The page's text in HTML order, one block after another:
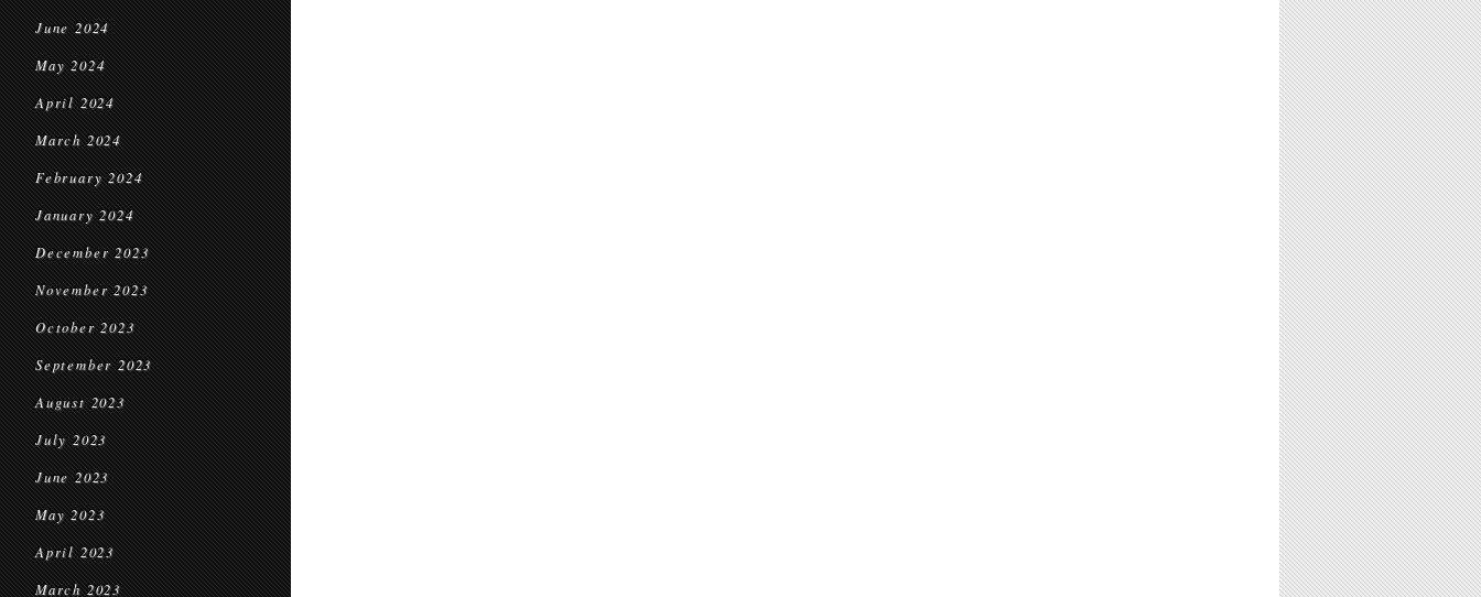
June 2024
May 2024
April 2024
March 2024
February 2024
January 2024
December 2023
November 2023
October 2023
September 2023
August 2023
July 2023
June 2023
May 2023
April 2023
March 2023